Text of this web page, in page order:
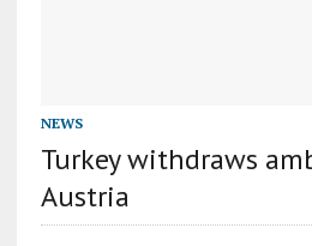
NEWS
Turkey withdraws
Austria